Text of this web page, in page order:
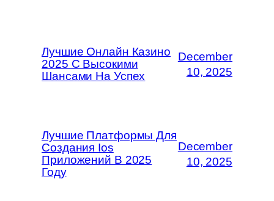
Лучшие Онлайн Казино
2025 С Высокими
Шансами На Успех
December
10, 2025
Лучшие Платформы Для
Создания Ios
Приложений В 2025
Году
December
10, 2025